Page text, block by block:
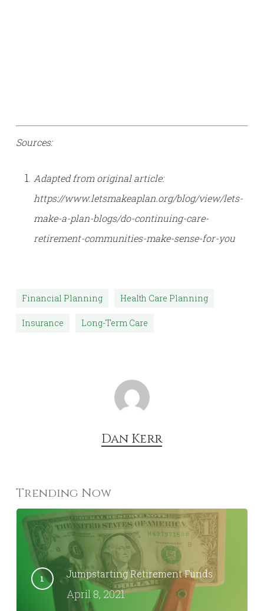
Sources:
Adapted from original article:
https://www.letsmakeaplan.org/blog/view/lets-
make-a-plan-blogs/do-continuing-care-
retirement-communities-make-sense-for-you
Financial Planning Health Care Planning
Insurance Long-Term Care
Dan Kerr
Trending Now
Jumpstarting Retirement Funds
April 8, 2021